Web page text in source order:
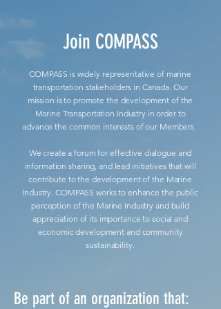
Join COMPASS
COMPASS is widely representative of marine
transportation stakeholders in Canada. Our
mission is to promote the development of the
Marine Transportation Industry in order to
advance the common interests of our Members.
We create a forum for effective dialogue and
information sharing, and lead initiatives that will
contribute to the development of the Marine
Industry. COMPASS works to enhance the public
perception of the Marine Industry and build
appreciation of its importance to social and
economic development and community
sustainability.
Be part of an organization that: